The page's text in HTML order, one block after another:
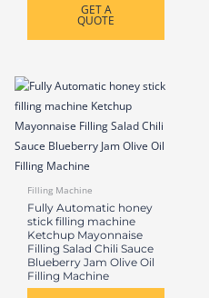
GET A
QUOTE
Filling Machine
Fully Automatic honey
stick filling machine
Ketchup Mayonnaise
Filling Salad Chili Sauce
Blueberry Jam Olive Oil
Filling Machine